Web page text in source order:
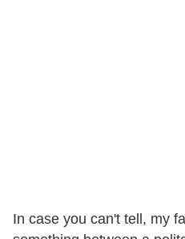
In case you can't tell, my